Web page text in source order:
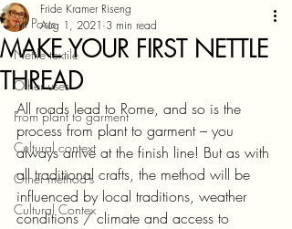
All Posts
Nettle textile
Other uses
From plant to garment
Cultural context
Other method's
Cultural Contex
MAKE YOUR FIRST NETTLE
THREAD
Fride Kramer Riseng
Aug 1, 2021 3 min read
All roads lead to Rome, and so is the
process from plant to garment – ​​you
always arrive at the finish line! But as with
all traditional crafts, the method will be
influenced by local traditions, weather
conditions / climate and access to